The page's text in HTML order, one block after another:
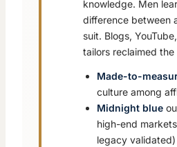
knowledge. Men
difference between
suit. Blogs,
tailors reclaimed the
Made-to-
culture among
Midnight blue
high-end
legacy validated)